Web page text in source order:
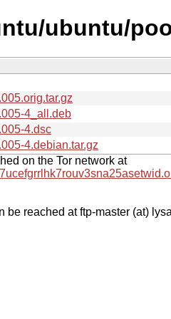
ubuntu/
4_all.deb
4.dsc
4.debian.tar.gz
on the Tor network at
be reached at ftp-master (at)